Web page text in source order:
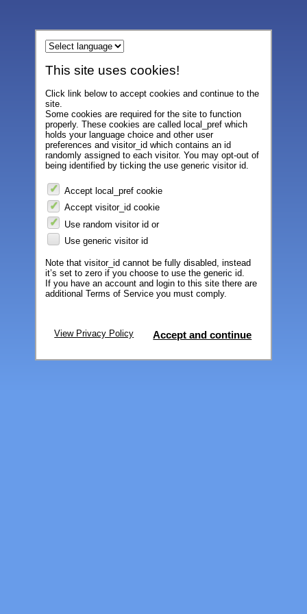
This site uses cookies!
Click link below to accept cookies and continue to the
site.
Some cookies are required for the site to function
properly. These cookies are called local_pref which
holds your language choice and other user
preferences and visitor_id which contains an id
randomly assigned to each visitor. You may opt-out of
being identified by ticking the use generic visitor id.
Accept local_pref cookie
Accept visitor_id cookie
Use random visitor id or
Use generic visitor id
Note that visitor_id cannot be fully disabled, instead
it’s set to zero if you choose to use the generic id.
If you have an account and login to this site there are
additional Terms of Service you must comply.
View Privacy Policy Accept and continue